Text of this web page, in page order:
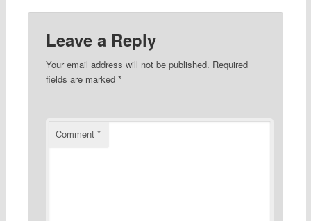
Leave a Reply
Your email address will not be published. Required
fields are marked *
Comment *